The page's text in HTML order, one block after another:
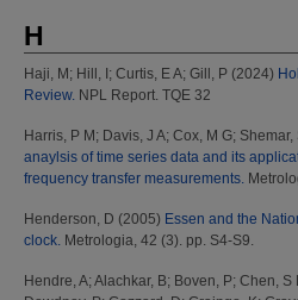
H
Haji, M ; Hill, I ; Curtis, E A; Gill, P (2024)
Review. NPL Report. TQE 32
Harris, P M ; Davis, J A; Cox, M G; Shemar,
anaylsis of time series data and its
frequency transfer measurements.
Henderson, D (2005) Essen and the
clock. Metrologia, 42 (3). pp. S4-S9.
Hendre, A; Alachkar, B; Boven, P; Chen, S